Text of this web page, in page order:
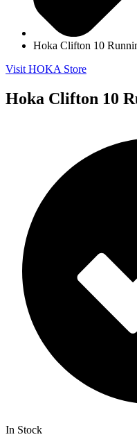
Hoka Clifton 10
Visit HOKA Store
Hoka Clifton 10
In Stock